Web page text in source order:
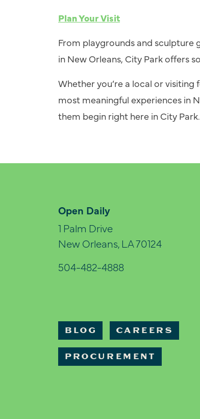
Plan Your Visit
From playgrounds and sculpture
in New Orleans, City Park offers
Whether you’re a local or
most meaningful experiences in
them begin right here in City Park.
Open Daily
1 Palm Drive
New Orleans, LA 70124
504-482-4888
BLOG CAREERS
PROCUREMENT